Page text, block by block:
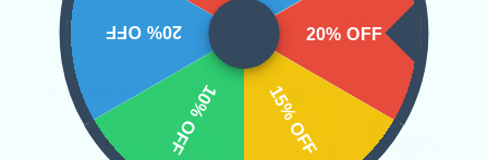
Healing
$8.00 $8.00
20% OFF
15% OFF
10% OFF
20% OFF